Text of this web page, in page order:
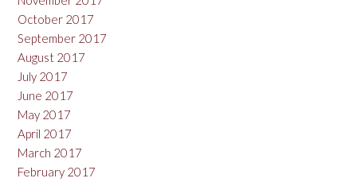
October 2017
September 2017
August 2017
July 2017
June 2017
May 2017
April 2017
March 2017
February 2017